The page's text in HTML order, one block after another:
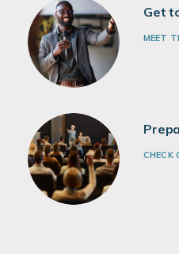
Get
MEET
CHECK